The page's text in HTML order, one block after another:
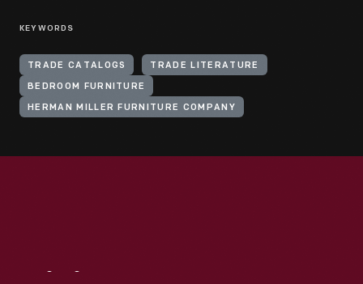
KEYWORDS
TRADE CATALOGS TRADE LITERATURE
BEDROOM FURNITURE
HERMAN MILLER FURNITURE COMPANY